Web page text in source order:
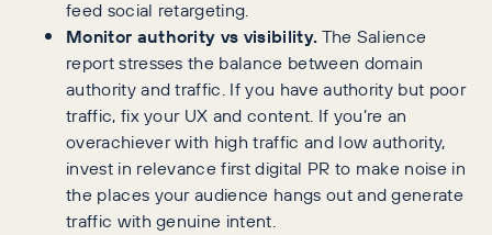
feed social retargeting.
Monitor authority vs visibility.The Salience
report stresses the balance between domain
authority and traffic. If you have authority but poor
traffic, fix your UX and content. If you’re an
overachiever with high traffic and low authority,
invest in relevance first digital PR to make noise in
the places your audience hangs out and generate
traffic with genuine intent.